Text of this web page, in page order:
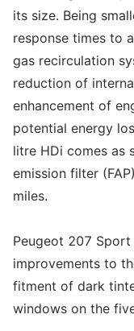
its size. Being
response times to
gas recirculation
reduction of
enhancement of
potential energy
litre HDi comes as
emission filter
miles.
Peugeot 207
improvements to
fitment of dark
windows on the